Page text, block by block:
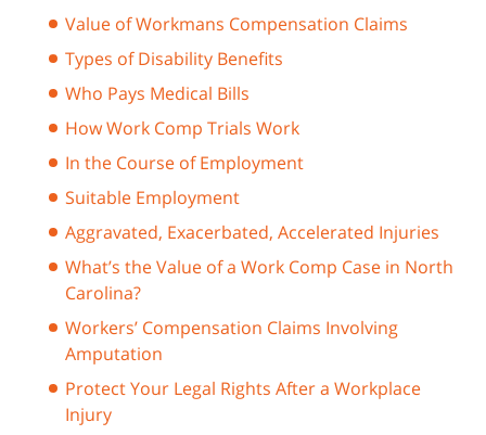
Value of Workmans Compensation Claims
Types of Disability Benefits
Who Pays Medical Bills
How Work Comp Trials Work
In the Course of Employment
Suitable Employment
Aggravated, Exacerbated, Accelerated Injuries
What’s the Value of a Work Comp Case in North
Carolina?
Workers’ Compensation Claims Involving
Amputation
Protect Your Legal Rights After a Workplace
Injury